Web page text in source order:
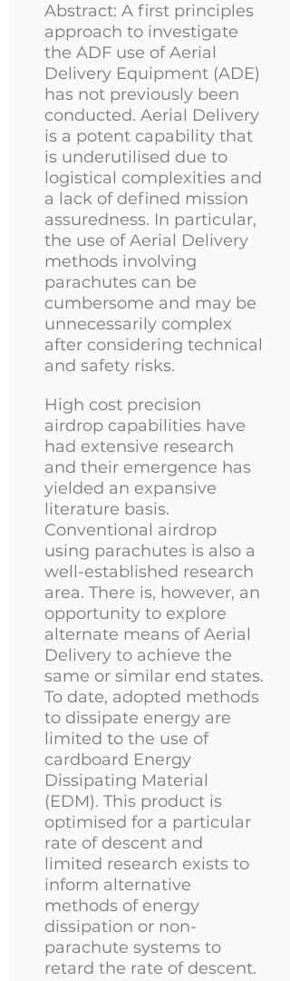
Abstract: A first principles
approach to investigate
the ADF use of Aerial
Delivery Equipment (ADE)
has not previously been
conducted. Aerial Delivery
is a potent capability that
is underutilised due to
logistical complexities and
a lack of defined mission
assuredness. In particular,
the use of Aerial Delivery
methods involving
parachutes can be
cumbersome and may be
unnecessarily complex
after considering technical
and safety risks.
High cost precision
airdrop capabilities have
had extensive research
and their emergence has
yielded an expansive
literature basis.
Conventional airdrop
using parachutes is also a
well-established research
area. There is, however, an
opportunity to explore
alternate means of Aerial
Delivery to achieve the
same or similar end states.
To date, adopted methods
to dissipate energy are
limited to the use of
cardboard Energy
Dissipating Material
(EDM). This product is
optimised for a particular
rate of descent and
limited research exists to
inform alternative
methods of energy
dissipation or non-
parachute systems to
retard the rate of descent.